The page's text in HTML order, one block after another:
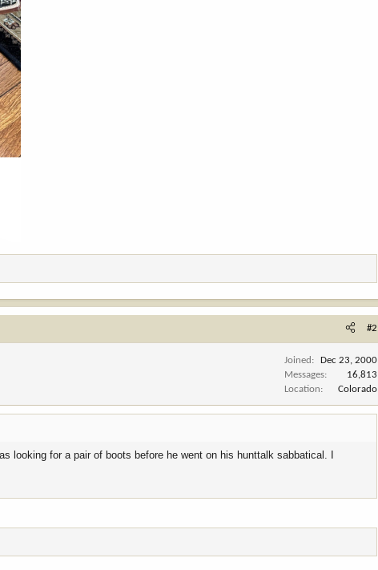
#2
Joined
Dec 23, 2000
Messages
16,813
Location
Colorado
looking for a pair of boots before he went on his hunttalk sabbatical. I